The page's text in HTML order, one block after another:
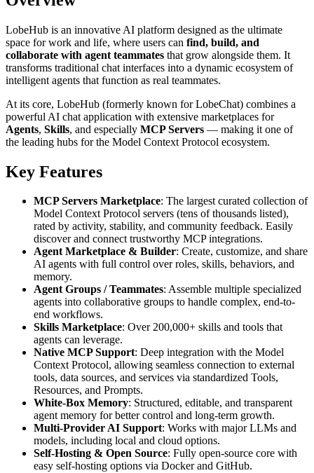
LobeHub is an innovative AI platform designed as the ultimate
space for work and life, where users can find, build, and
collaborate with agent teammates that grow alongside them. It
transforms traditional chat interfaces into a dynamic ecosystem of
intelligent agents that function as real teammates.
At its core, LobeHub (formerly known for LobeChat) combines a
powerful AI chat application with extensive marketplaces for
Agents, Skills, and especially MCP Servers — making it one of
the leading hubs for the Model Context Protocol ecosystem.
Key Features
MCP Servers Marketplace: The largest curated collection of
Model Context Protocol servers (tens of thousands listed),
rated by activity, stability, and community feedback. Easily
discover and connect trustworthy MCP integrations.
Agent Marketplace & Builder: Create, customize, and share
AI agents with full control over roles, skills, behaviors, and
memory.
Agent Groups / Teammates: Assemble multiple specialized
agents into collaborative groups to handle complex, end-to-
end workflows.
Skills Marketplace: Over 200,000+ skills and tools that
agents can leverage.
Native MCP Support: Deep integration with the Model
Context Protocol, allowing seamless connection to external
tools, data sources, and services via standardized Tools,
Resources, and Prompts.
White-Box Memory: Structured, editable, and transparent
agent memory for better control and long-term growth.
Multi-Provider AI Support: Works with major LLMs and
models, including local and cloud options.
Self-Hosting & Open Source: Fully open-source core with
easy self-hosting options via Docker and GitHub.